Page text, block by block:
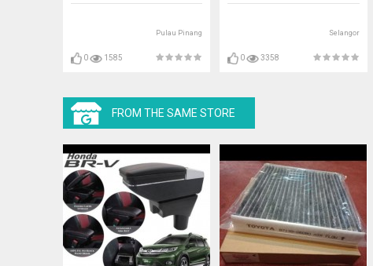
Pulau Pinang
0 1585
Selangor
0 3358
FROM THE SAME STORE